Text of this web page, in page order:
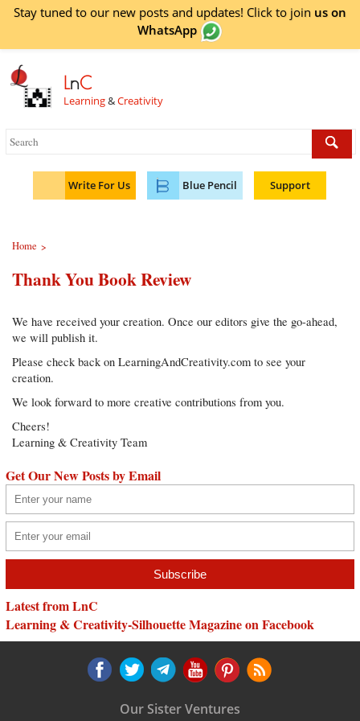
Stay tuned to our new posts and updates! Click to join us on
WhatsApp
LnC
Learning&Creativity
Write For Us Blue Pencil Support
Home >
Thank You Book Review
We have received your creation. Once our editors give the go-ahead,
we will publish it.
Please check back on LearningAndCreativity.com to see your
creation.
We look forward to more creative contributions from you.
Cheers!
Learning & Creativity Team
Get Our New Posts by Email
Latest from LnC
Learning & Creativity-Silhouette Magazine on Facebook
Our Sister Ventures